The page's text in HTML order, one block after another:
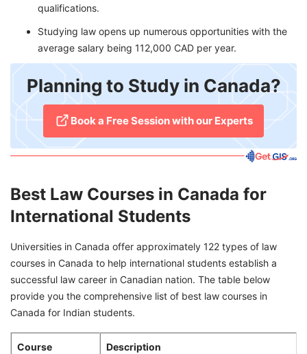
qualifications.
Studying law opens up numerous opportunities with the
average salary being 112,000 CAD per year.
Planning to Study in Canada?
​Book a Free Session with our Experts
Best Law Courses in Canada for
International Students
Universities in Canada offer approximately 122 types of law
courses in Canada to help international students establish a
successful law career in Canadian nation. The table below
provide you the comprehensive list of best law courses in
Canada for Indian students.
Course Description